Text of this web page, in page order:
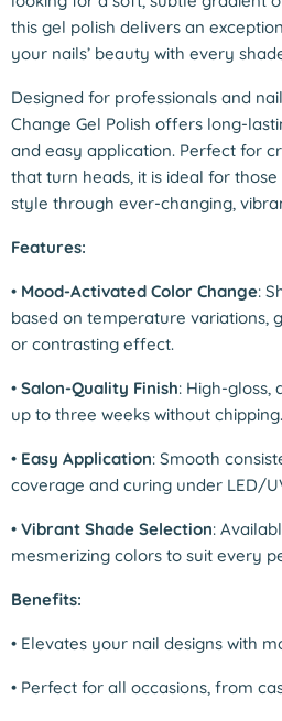
this gel polish delivers an
your nails’ beauty with every
Designed for professionals and
Change Gel Polish offers long-
and easy application. Perfect for
that turn heads, it is ideal for
style through ever-changing,
Features:
• Mood-Activated Color Change:
based on temperature variations,
or contrasting effect.
• Salon-Quality Finish: High-gloss,
up to three weeks without chipping.
• Easy Application: Smooth
coverage and curing under LED/
• Vibrant Shade Selection:
mesmerizing colors to suit every
Benefits:
• Elevates your nail designs with
• Perfect for all occasions, from